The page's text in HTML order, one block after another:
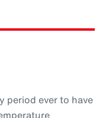
period ever to have